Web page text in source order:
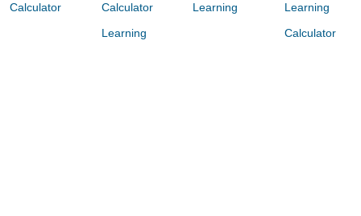
Calculator
Calculator
Learning
Learning
Learning
Calculator